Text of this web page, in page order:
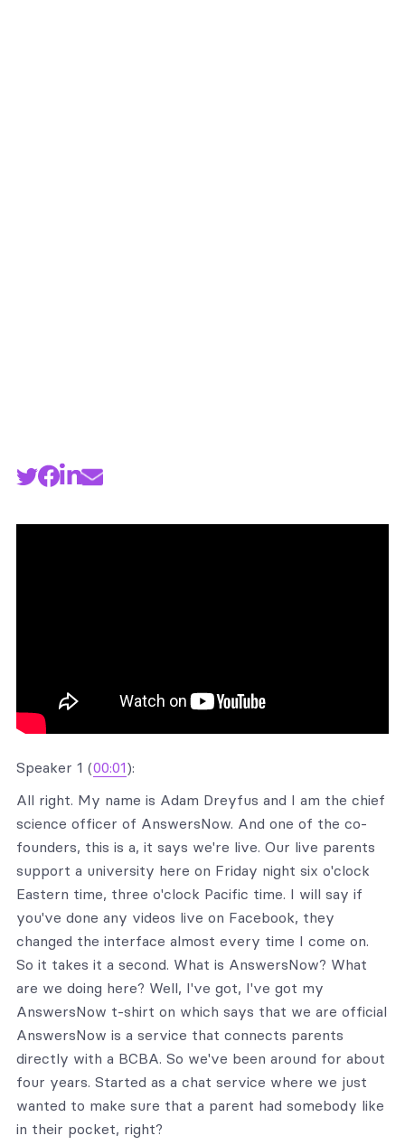
Speaker 1 (00:01):
All right. My name is Adam Dreyfus and I am the chief
science officer of AnswersNow. And one of the co-
founders, this is a, it says we're live. Our live parents
support a university here on Friday night six o'clock
Eastern time, three o'clock Pacific time. I will say if
you've done any videos live on Facebook, they
changed the interface almost every time I come on.
So it takes it a second. What is AnswersNow? What
are we doing here? Well, I've got, I've got my
AnswersNow t-shirt on which says that we are official
AnswersNow is a service that connects parents
directly with a BCBA. So we've been around for about
four years. Started as a chat service where we just
wanted to make sure that a parent had somebody like
in their pocket, right?